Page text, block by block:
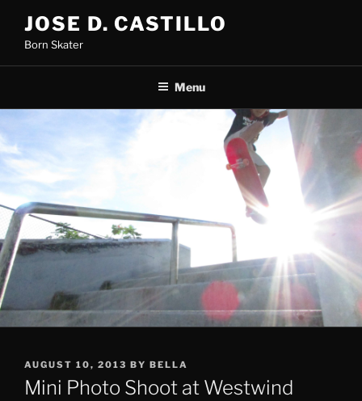
content
JOSE D. CASTILLO
Born Skater
Menu
POSTED
ON
AUGUST 10, 2013 BY BELLA
Mini Photo Shoot at Westwind